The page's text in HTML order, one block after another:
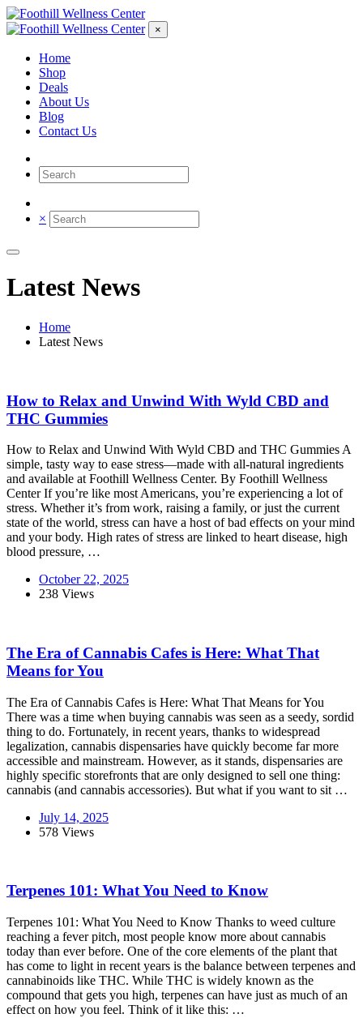
×
Home
Shop
Deals
About Us
Blog
Contact Us
×
Latest News
Home
Latest News
How to Relax and Unwind With Wyld CBD and
THC Gummies
How to Relax and Unwind With Wyld CBD and THC Gummies A
simple, tasty way to ease stress—made with all-natural ingredients
and available at Foothill Wellness Center. By Foothill Wellness
Center If you’re like most Americans, you’re experiencing a lot of
stress. Whether it’s from work, raising a family, or just the current
state of the world, stress can have a host of bad effects on your mind
and your body. High rates of stress are linked to heart disease, high
blood pressure, …
October 22, 2025
238 Views
The Era of Cannabis Cafes is Here: What That
Means for You
The Era of Cannabis Cafes is Here: What That Means for You
There was a time when buying cannabis was seen as a seedy, sordid
thing to do. Fortunately, in recent years, thanks to widespread
legalization, cannabis dispensaries have quickly become far more
accessible and mainstream. However, as it stands, dispensaries are
highly specific storefronts that are only designed to sell one thing:
cannabis (and cannabis accessories). But what if you want to sit …
July 14, 2025
578 Views
Terpenes 101: What You Need to Know
Terpenes 101: What You Need to Know Thanks to weed culture
reaching a fever pitch, most people know more about cannabis
today than ever before. One of the core elements of the plant that
has come to light in recent years is the balance between terpenes and
cannabinoids like THC. While THC is widely known as the
compound that gets you high, terpenes can have just as much of an
effect on how you feel. Think of it like this: …